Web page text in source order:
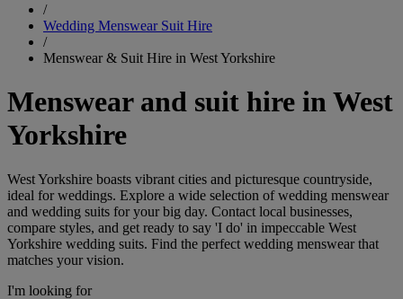
/
Wedding Menswear Suit Hire
/
Menswear & Suit Hire in West Yorkshire
Menswear and suit hire in West
Yorkshire
West Yorkshire boasts vibrant cities and picturesque countryside,
ideal for weddings. Explore a wide selection of wedding menswear
and wedding suits for your big day. Contact local businesses,
compare styles, and get ready to say 'I do' in impeccable West
Yorkshire wedding suits. Find the perfect wedding menswear that
matches your vision.
I'm looking for